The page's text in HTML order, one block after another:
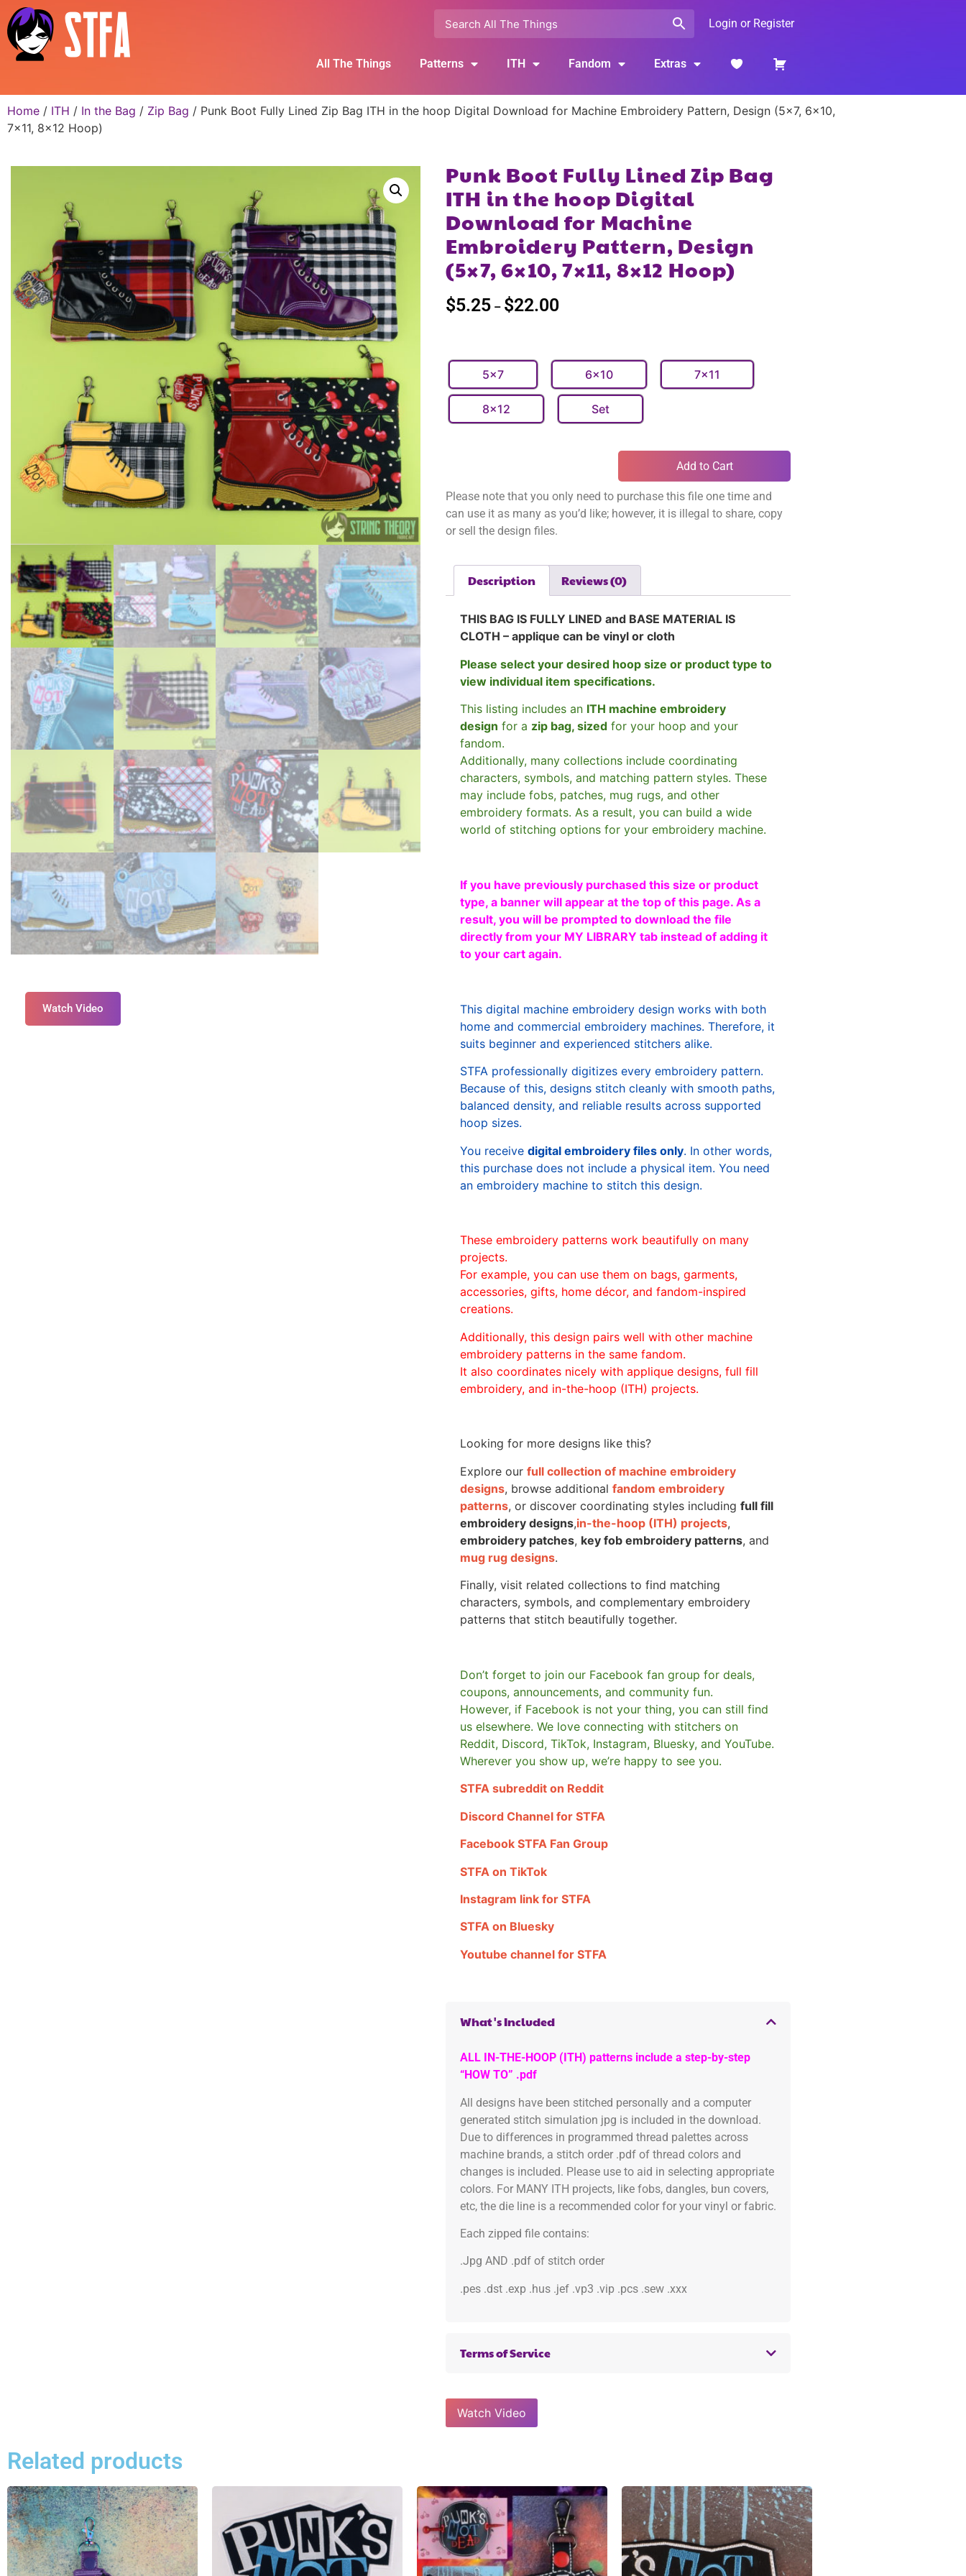
Login or Register
All The Things Patterns ITH Fandom Extras
Home / ITH / In the Bag / Zip Bag / Punk Boot Fully Lined Zip Bag ITH in the hoop Digital Download for Machine Embroidery Pattern, Design (5×7, 6×10,
7×11, 8×12 Hoop)
Watch Video
Punk Boot Fully Lined Zip Bag
ITH in the hoop Digital
Download for Machine
Embroidery Pattern, Design
(5×7, 6×10, 7×11, 8×12 Hoop)
$5.25 – $22.00
5x7 6x10 7x11
8x12 Set
Add to Cart
Please note that you only need to purchase this file one time and
can use it as many as you’d like; however, it is illegal to share, copy
or sell the design files.
Description Reviews (0)
THIS BAG IS FULLY LINED and BASE MATERIAL IS
CLOTH – applique can be vinyl or cloth
Please select your desired hoop size or product type to
view individual item specifications.
This listing includes an ITH machine embroidery
design for a zip bag, sized for your hoop and your
fandom.
Additionally, many collections include coordinating
characters, symbols, and matching pattern styles. These
may include fobs, patches, mug rugs, and other
embroidery formats. As a result, you can build a wide
world of stitching options for your embroidery machine.
If you have previously purchased this size or product
type, a banner will appear at the top of this page. As a
result, you will be prompted to download the file
directly from your MY LIBRARY tab instead of adding it
to your cart again.
This digital machine embroidery design works with both
home and commercial embroidery machines. Therefore, it
suits beginner and experienced stitchers alike.
STFA professionally digitizes every embroidery pattern.
Because of this, designs stitch cleanly with smooth paths,
balanced density, and reliable results across supported
hoop sizes.
You receive digital embroidery files only. In other words,
this purchase does not include a physical item. You need
an embroidery machine to stitch this design.
These embroidery patterns work beautifully on many
projects.
For example, you can use them on bags, garments,
accessories, gifts, home décor, and fandom-inspired
creations.
Additionally, this design pairs well with other machine
embroidery patterns in the same fandom.
It also coordinates nicely with applique designs, full fill
embroidery, and in-the-hoop (ITH) projects.
Looking for more designs like this?
Explore our full collection of machine embroidery
designs, browse additional fandom embroidery
patterns, or discover coordinating styles including full fill
embroidery designs,in-the-hoop (ITH) projects,
embroidery patches, key fob embroidery patterns, and
mug rug designs.
Finally, visit related collections to find matching
characters, symbols, and complementary embroidery
patterns that stitch beautifully together.
Don’t forget to join our Facebook fan group for deals,
coupons, announcements, and community fun.
However, if Facebook is not your thing, you can still find
us elsewhere. We love connecting with stitchers on
Reddit, Discord, TikTok, Instagram, Bluesky, and YouTube.
Wherever you show up, we’re happy to see you.
STFA subreddit on Reddit
Discord Channel for STFA
Facebook STFA Fan Group
STFA on TikTok
Instagram link for STFA
STFA on Bluesky
Youtube channel for STFA
What's Included
ALL IN-THE-HOOP (ITH) patterns include a step-by-step
“HOW TO” .pdf
All designs have been stitched personally and a computer
generated stitch simulation jpg is included in the download.
Due to differences in programmed thread palettes across
machine brands, a stitch order .pdf of thread colors and
changes is included. Please use to aid in selecting appropriate
colors. For MANY ITH projects, like fobs, dangles, bun covers,
etc, the die line is a recommended color for your vinyl or fabric.
Each zipped file contains:
.Jpg AND .pdf of stitch order
.pes .dst .exp .hus .jef .vp3 .vip .pcs .sew .xxx
Terms of Service
Watch Video
Related products